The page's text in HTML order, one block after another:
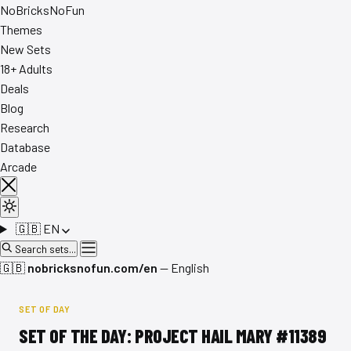
NoBricksNoFun
Themes
New Sets
18+ Adults
Deals
Blog
Research
Database
Arcade
🇬🇧 EN
Search sets...
🇬🇧 nobricksnofun.com/en — English
SET OF DAY
SET OF THE DAY: PROJECT HAIL MARY #11389